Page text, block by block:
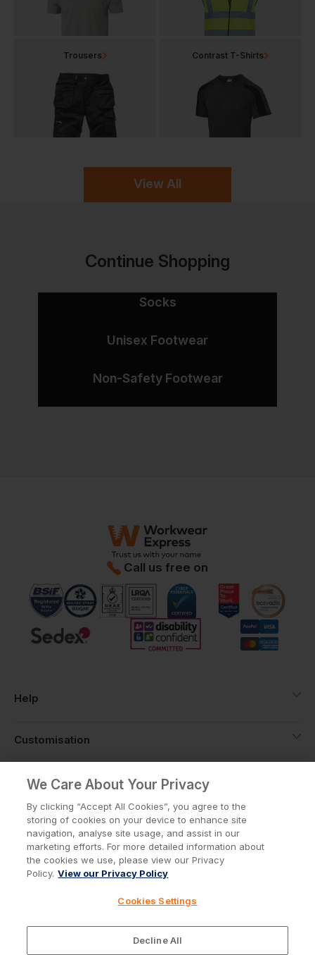
View All
Trousers Contrast T-Shirts
Continue Shopping
Socks
Unisex Footwear
Non-Safety Footwear
Call us free on
Help
Customisation
About
Info
Terms & Conditions
We Care About Your Privacy
By clicking “Accept All Cookies”, you agree to the
storing of cookies on your device to enhance site
navigation, analyse site usage, and assist in our
marketing efforts. For more detailed information about
the cookies we use, please view our Privacy
Policy. View our Privacy Policy
Cookies Settings
Decline All